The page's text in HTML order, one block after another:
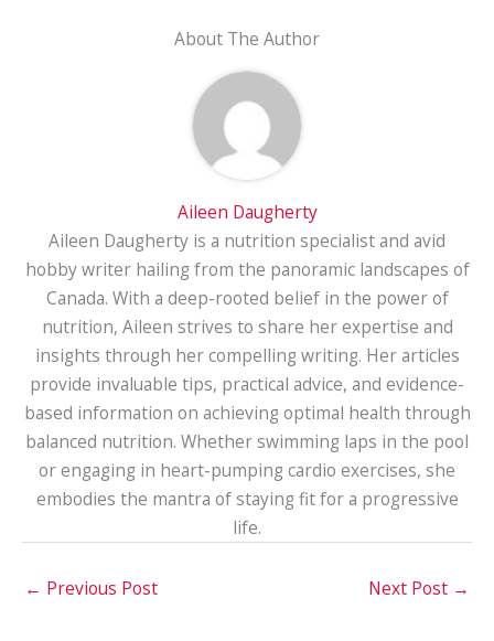
About The Author
Aileen Daugherty
Aileen Daugherty is a nutrition specialist and avid
hobby writer hailing from the panoramic landscapes of
Canada. With a deep-rooted belief in the power of
nutrition, Aileen strives to share her expertise and
insights through her compelling writing. Her articles
provide invaluable tips, practical advice, and evidence-
based information on achieving optimal health through
balanced nutrition. Whether swimming laps in the pool
or engaging in heart-pumping cardio exercises, she
embodies the mantra of staying fit for a progressive
life.
← Previous Post Next Post →